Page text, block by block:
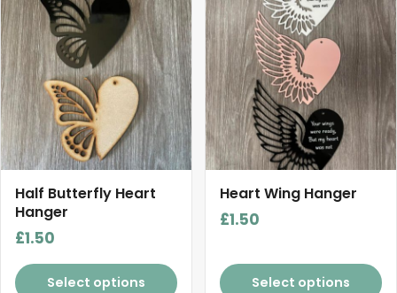
Half Butterfly Heart
Hanger
£1.50
Select options
Heart Wing Hanger
£1.50
Select options